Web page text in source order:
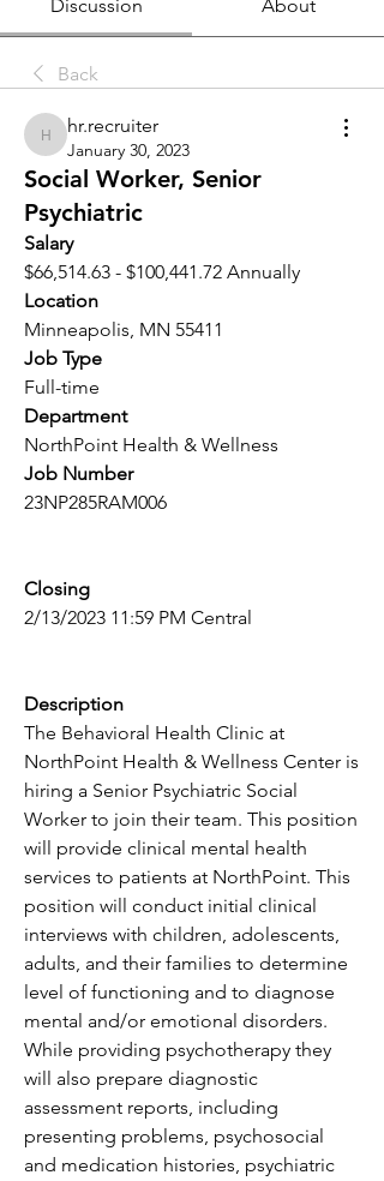
Discussion About
Back
hr.recruiter
hr.recruiter
January 30, 2023
Social Worker, Senior
Psychiatric
Salary
$66,514.63 - $100,441.72 Annually
Location
Minneapolis, MN 55411
Job Type
Full-time
Department
NorthPoint Health & Wellness
Job Number
23NP285RAM006
Closing
2/13/2023 11:59 PM Central
Description
The Behavioral Health Clinic at
NorthPoint Health & Wellness Center is
hiring a Senior Psychiatric Social
Worker to join their team. This position
will provide clinical mental health
services to patients at NorthPoint. This
position will conduct initial clinical
interviews with children, adolescents,
adults, and their families to determine
level of functioning and to diagnose
mental and/or emotional disorders.
While providing psychotherapy they
will also prepare diagnostic
assessment reports, including
presenting problems, psychosocial
and medication histories, psychiatric